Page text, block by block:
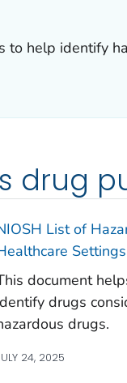
to help identify
drug
List of
document
drugs
drugs.
24, 2025